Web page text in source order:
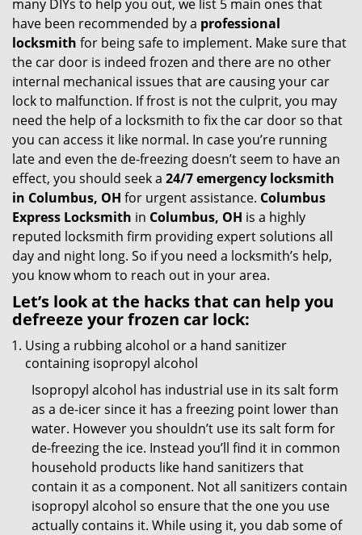
i
many DIYs to help you out, we list 5 main ones that
have been recommended by a professional
locksmith for being safe to implement. Make sure that
the car door is indeed frozen and there are no other
internal mechanical issues that are causing your car
lock to malfunction. If frost is not the culprit, you may
need the help of a locksmith to fix the car door so that
you can access it like normal. In case you’re running
late and even the de-freezing doesn’t seem to have an
effect, you should seek a 24/7 emergency locksmith
in Columbus, OH for urgent assistance. Columbus
Express Locksmith in Columbus, OH is a highly
reputed locksmith firm providing expert solutions all
day and night long. So if you need a locksmith’s help,
you know whom to reach out in your area.
Let’s look at the hacks that can help you
defreeze your frozen car lock:
Using a rubbing alcohol or a hand sanitizer
containing isopropyl alcohol
Isopropyl alcohol has industrial use in its salt form
as a de-icer since it has a freezing point lower than
water. However you shouldn’t use its salt form for
de-freezing the ice. Instead you’ll find it in common
household products like hand sanitizers that
contain it as a component. Not all sanitizers contain
isopropyl alcohol so ensure that the one you use
actually contains it. While using it, you dab some of